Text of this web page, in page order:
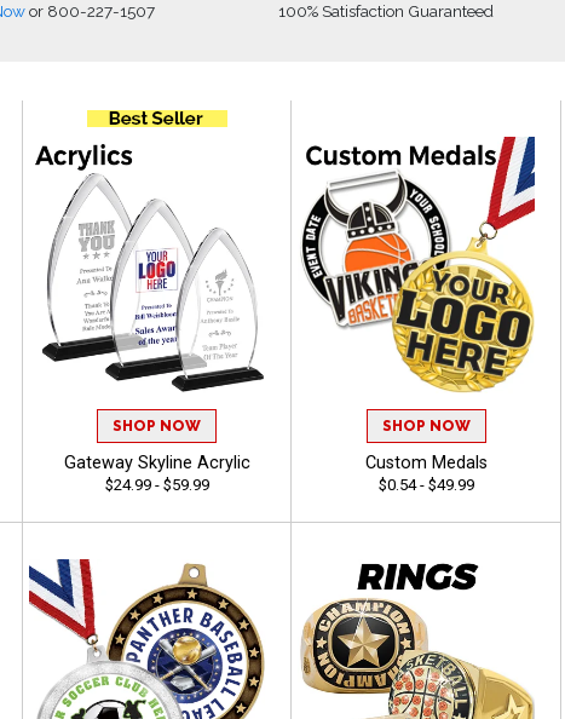
or 800-227-1507 100% Satisfaction Guaranteed
SHOP NOW
Gateway Skyline Acrylic
$24.99 - $59.99
SHOP NOW
Custom Medals
$0.54 - $49.99